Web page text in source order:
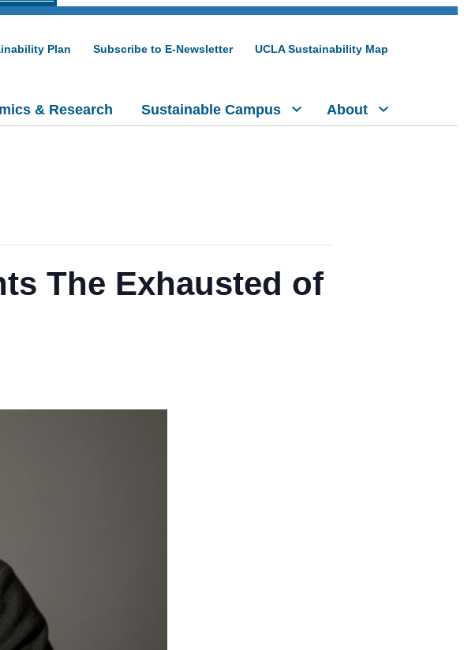
Plan Subscribe to E-Newsletter UCLA Sustainability Map
& Research Sustainable Campus About
The Exhausted of